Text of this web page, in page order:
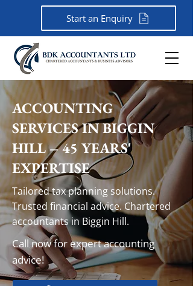
Start an Enquiry
ACCOUNTING
SERVICES IN BIGGIN
HILL – 45 YEARS'
EXPERTISE
Tailored tax planning solutions.
Trusted financial advice. Chartered
accountants in Biggin Hill.
Call now for expert accounting
advice!